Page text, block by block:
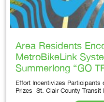
Area Residents
MetroBikeLink
Summerlong “GO
Effort Incentivizes Participants
Prizes St. Clair County Transit